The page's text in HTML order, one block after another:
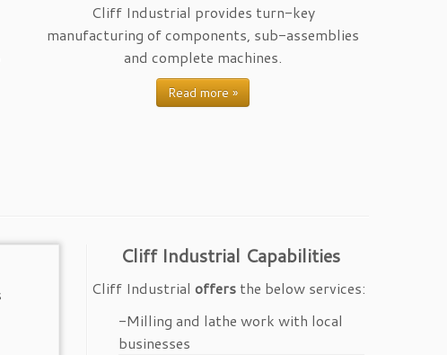
Cliff Industrial provides turn-key
manufacturing of components, sub-assemblies
and complete machines.
Read more »
Cliff Industrial Capabilities
Cliff Industrial offers the below services:
-Milling and lathe work with local
businesses